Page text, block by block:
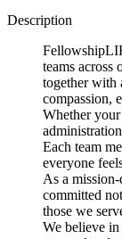
Description
teams across
together with
compassion,
Whether
Each team
everyone
As a
committed
those we
We believe